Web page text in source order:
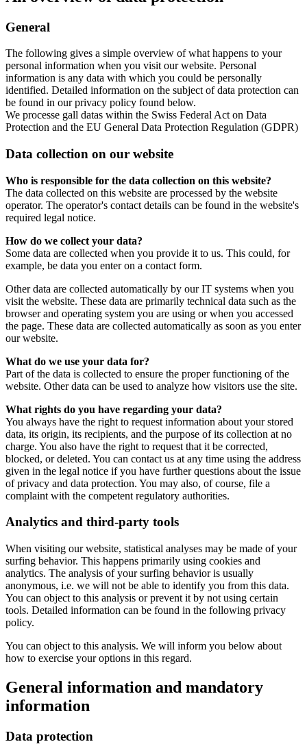
General
The following gives a simple overview of what happens to your
personal information when you visit our website. Personal
information is any data with which you could be personally
identified. Detailed information on the subject of data protection can
be found in our privacy policy found below.
We processe gall datas within the Swiss Federal Act on Data
Protection and the EU General Data Protection Regulation (GDPR)
Data collection on our website
Who is responsible for the data collection on this website?
The data collected on this website are processed by the website
operator. The operator's contact details can be found in the website's
required legal notice.
How do we collect your data?
Some data are collected when you provide it to us. This could, for
example, be data you enter on a contact form.
Other data are collected automatically by our IT systems when you
visit the website. These data are primarily technical data such as the
browser and operating system you are using or when you accessed
the page. These data are collected automatically as soon as you enter
our website.
What do we use your data for?
Part of the data is collected to ensure the proper functioning of the
website. Other data can be used to analyze how visitors use the site.
What rights do you have regarding your data?
You always have the right to request information about your stored
data, its origin, its recipients, and the purpose of its collection at no
charge. You also have the right to request that it be corrected,
blocked, or deleted. You can contact us at any time using the address
given in the legal notice if you have further questions about the issue
of privacy and data protection. You may also, of course, file a
complaint with the competent regulatory authorities.
Analytics and third-party tools
When visiting our website, statistical analyses may be made of your
surfing behavior. This happens primarily using cookies and
analytics. The analysis of your surfing behavior is usually
anonymous, i.e. we will not be able to identify you from this data.
You can object to this analysis or prevent it by not using certain
tools. Detailed information can be found in the following privacy
policy.
You can object to this analysis. We will inform you below about
how to exercise your options in this regard.
General information and mandatory
information
Data protection